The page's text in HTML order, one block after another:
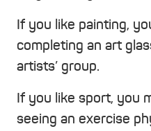
If you like painting,
completing an art
artists’ group.
If you like sport, you
seeing an exercise